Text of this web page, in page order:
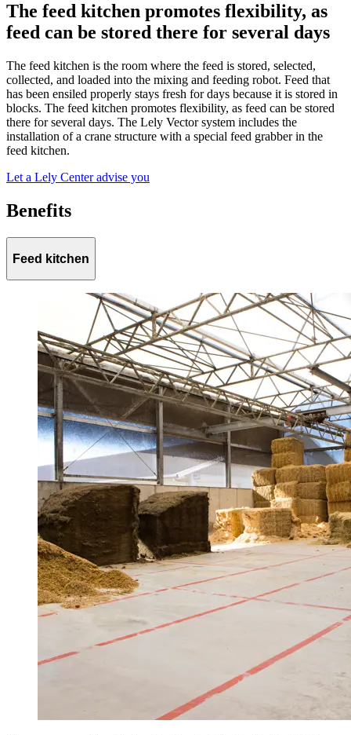
The feed kitchen promotes flexibility, as
feed can be stored there for several days
The feed kitchen is the room where the feed is stored, selected,
collected, and loaded into the mixing and feeding robot. Feed that
has been ensiled properly stays fresh for days because it is stored in
blocks. The feed kitchen promotes flexibility, as feed can be stored
there for several days. The Lely Vector system includes the
installation of a crane structure with a special feed grabber in the
feed kitchen.
Let a Lely Center advise you
Benefits
Feed kitchen